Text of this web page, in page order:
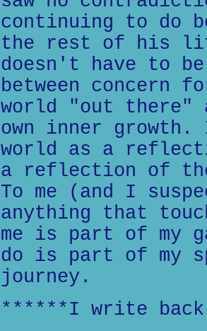
continuing to do
the rest of his
doesn't have to
between concern
world "out there"
own inner
world as a
a reflection of
To me (and I
anything that
me is part of my
do is part of my
journey.
******I write